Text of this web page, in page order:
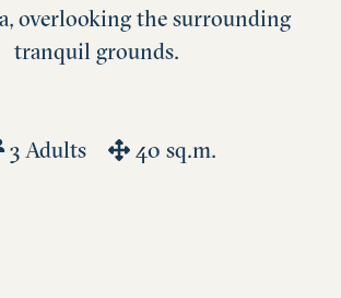
overlooking the surrounding
tranquil grounds.
3 Adults 40 sq.m.